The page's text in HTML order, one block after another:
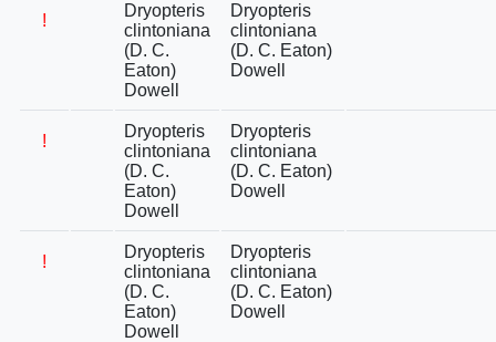
!
Dryopteris
clintoniana
(D. C.
Eaton)
Dowell
Dryopteris
clintoniana
(D. C. Eaton)
Dowell
!
Dryopteris
clintoniana
(D. C.
Eaton)
Dowell
Dryopteris
clintoniana
(D. C. Eaton)
Dowell
!
Dryopteris
clintoniana
(D. C.
Eaton)
Dowell
Dryopteris
clintoniana
(D. C. Eaton)
Dowell